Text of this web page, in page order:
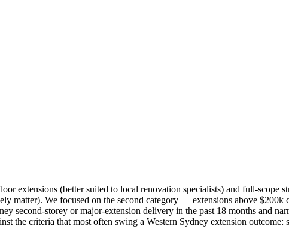
extensions (better suited to local renovation specialists) and full-scope
matter). We focused on the second category — extensions above $200k
second-storey or major-extension delivery in the past 18 months and
the criteria that most often swing a Western Sydney extension